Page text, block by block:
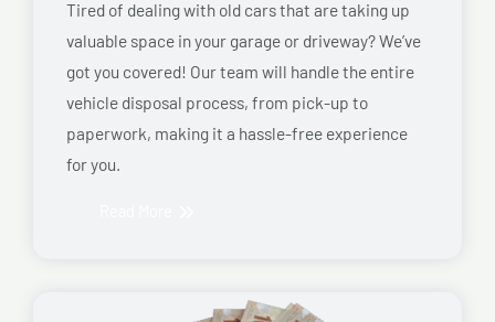
Tired of dealing with old cars that are taking up
valuable space in your garage or driveway? We’ve
got you covered! Our team will handle the entire
vehicle disposal process, from pick-up to
paperwork, making it a hassle-free experience
for you.